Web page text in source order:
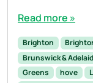
Read more »
Brighton
Brunswick &
Greens
hove